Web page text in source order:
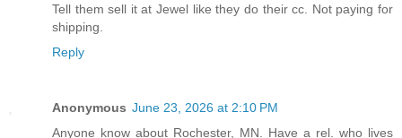
Tell them sell it at Jewel like they do their cc. Not paying for
shipping.
Reply
Anonymous June 23, 2026 at 2:10 PM
Anyone know about Rochester, MN. Have a rel. who lives